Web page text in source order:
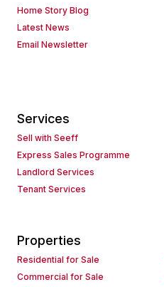
Home Story Blog
Latest News
Email Newsletter
Services
Sell with Seeff
Express Sales Programme
Landlord Services
Tenant Services
Properties
Residential for Sale
Commercial for Sale